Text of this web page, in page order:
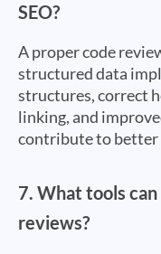
SEO?
A proper code
structured data
structures, correct
linking, and
contribute to better
7. What tools
reviews?